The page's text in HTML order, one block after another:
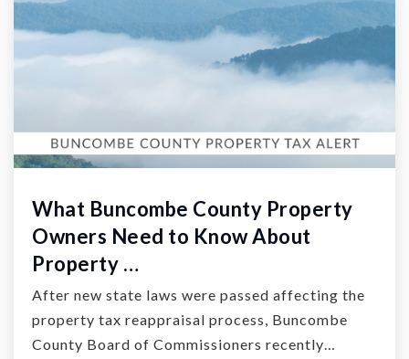
What Buncombe County Property
Owners Need to Know About
Property …
After new state laws were passed affecting the
property tax reappraisal process, Buncombe
County Board of Commissioners recently…